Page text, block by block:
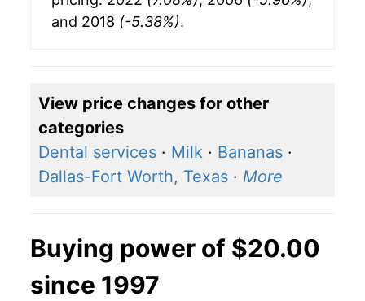
and 2018 (-5.38%).
View price changes for other
categories
Dental services · Milk · Bananas ·
Dallas-Fort Worth, Texas · More
Buying power of $20.00
since 1997